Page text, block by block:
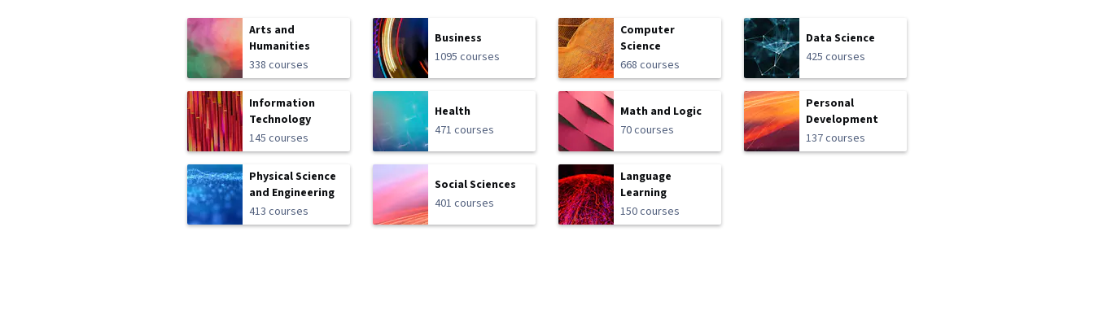
Arts and
Humanities
338 courses
Business
1095 courses
Computer
Science
668 courses
Data Science
425 courses
Information
Technology
145 courses
Health
471 courses
Math and Logic
70 courses
Personal
Development
137 courses
Physical Science
and Engineering
413 courses
Social Sciences
401 courses
Language
Learning
150 courses